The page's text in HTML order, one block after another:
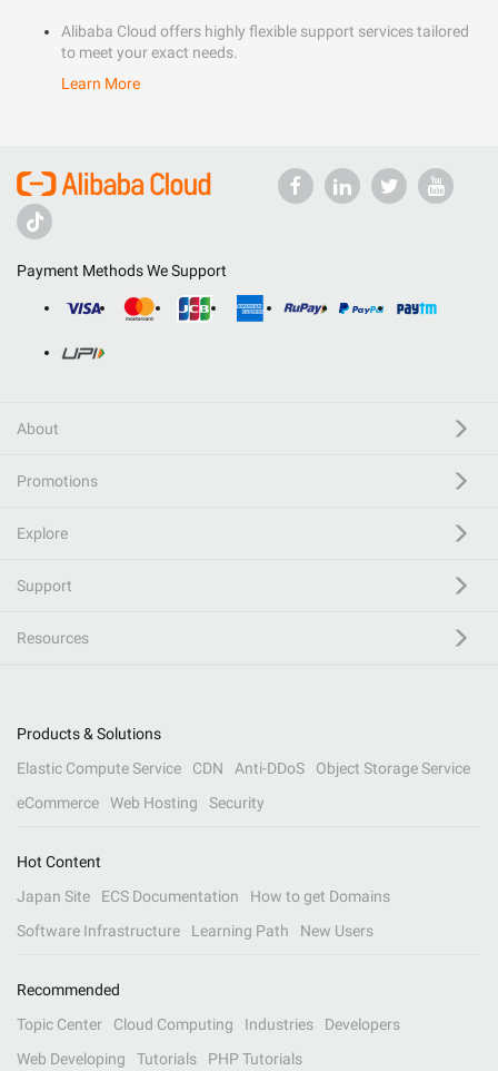
Alibaba Cloud offers highly flexible support services tailored
to meet your exact needs.
Learn More
Payment Methods We Support
About
Promotions
Explore
Support
Resources
Products & Solutions
Elastic Compute Service
CDN Anti-DDoS
Object Storage Service
eCommerce
Web Hosting Security
Hot Content
Japan Site
ECS Documentation
How to get Domains
Software Infrastructure
Learning Path New Users
Recommended
Topic Center
Cloud Computing Industries
Developers
Web Developing
Tutorials PHP Tutorials